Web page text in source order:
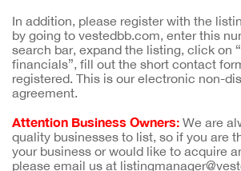
In addition, please register with the
by going to vestedbb.com, enter this
search bar, expand the listing, click on
financials”, fill out the short contact
registered. This is our electronic non-
agreement.
Attention Business Owners: We are
quality businesses to list, so if you are
your business or would like to acquire
please email us at